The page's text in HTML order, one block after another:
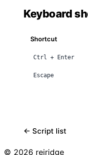
Keyboard
Shortcut
Ctrl + Enter
Escape
← Script list
© 2026 reiridge